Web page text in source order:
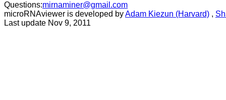
Questions:mirnaminer@gmail.com
microRNAviewer is developed byAdam Kiezun (Harvard) ,
Last update Nov 9, 2011